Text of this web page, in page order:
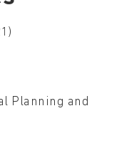
Planning and